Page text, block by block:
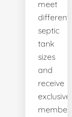
meet
different
septic
tank
sizes
and
receive
exclusive
member